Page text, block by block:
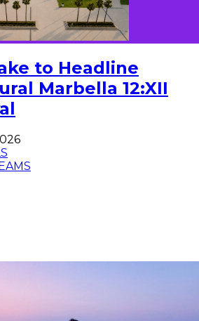
to Headline
Marbella 12:XII